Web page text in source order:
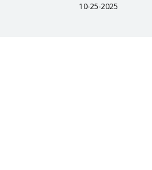
10-25-2025